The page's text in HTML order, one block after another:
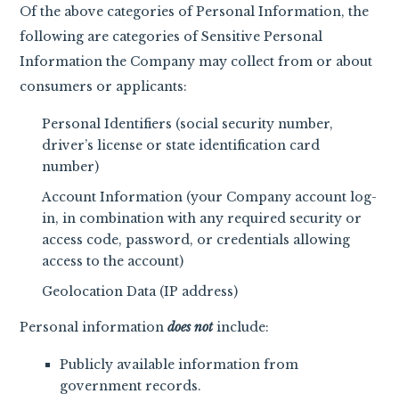
Of the above categories of Personal Information, the
following are categories of Sensitive Personal
Information the Company may collect from or about
consumers or applicants:
Personal Identifiers (social security number,
driver’s license or state identification card
number)
Account Information (your Company account log-
in, in combination with any required security or
access code, password, or credentials allowing
access to the account)
Geolocation Data (IP address)
Personal informationdoes notinclude:
Publicly available information from
government records.